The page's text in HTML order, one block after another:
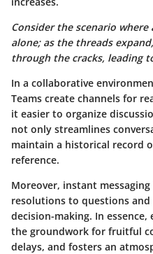
Consider the scenario
alone; as the threads
through the cracks, leading
In a collaborative
Teams create channels for
it easier to organize
not only streamlines
maintain a historical record
reference.
Moreover, instant
resolutions to questions
decision-making. In
the groundwork for fruitful
delays, and fosters an